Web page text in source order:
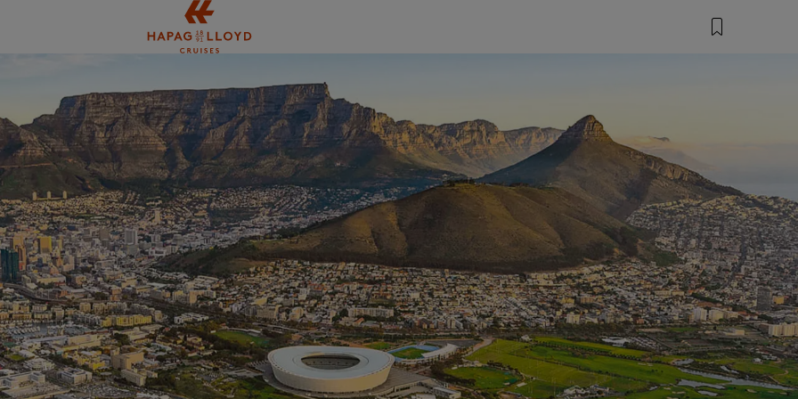
Jump to main content